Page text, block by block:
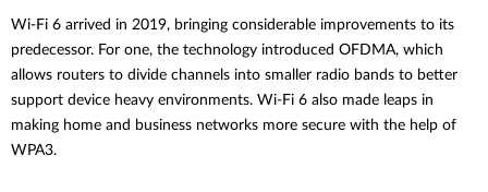
Wi-Fi 6 arrived in 2019, bringing considerable improvements to its
predecessor. For one, the technology introduced OFDMA, which
allows routers to divide channels into smaller radio bands to better
support device heavy environments. Wi-Fi 6 also made leaps in
making home and business networks more secure with the help of
WPA3.